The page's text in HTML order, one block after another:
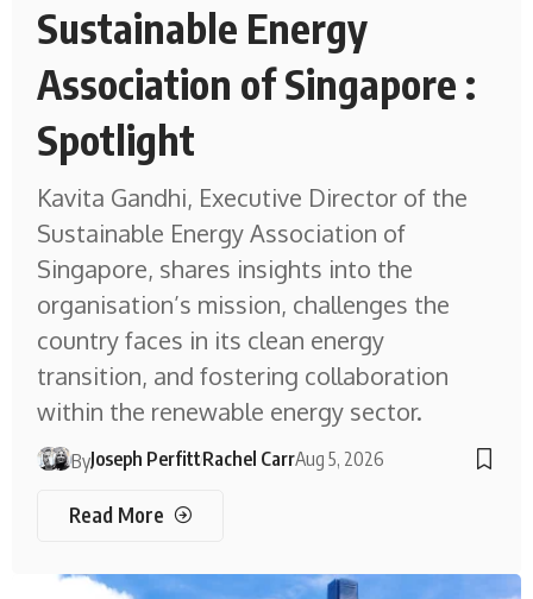
Sustainable Energy
Association of Singapore :
Spotlight
Kavita Gandhi, Executive Director of the
Sustainable Energy Association of
Singapore, shares insights into the
organisation’s mission, challenges the
country faces in its clean energy
transition, and fostering collaboration
within the renewable energy sector.
ByJoseph PerfittRachel CarrAug 5, 2026
Read More